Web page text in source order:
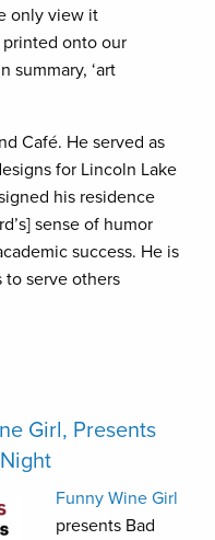
only view it
onto our
summary, ‘art
Café. He served as
for Lincoln Lake
his residence
sense of humor
success. He is
to serve others
Girl, Presents
Funny Wine Girl
presents Bad